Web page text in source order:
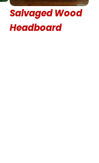
Salvaged Wood
Headboard